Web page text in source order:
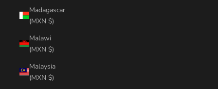
Madagascar
(MXN $)
Malawi
(MXN $)
Malaysia
(MXN $)